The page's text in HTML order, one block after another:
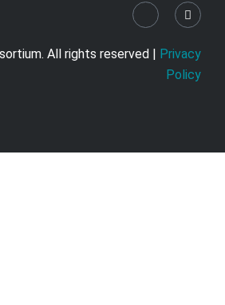
All rights reserved | Privacy
Policy